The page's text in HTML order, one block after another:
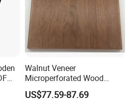
Walnut Veneer
Microperforated Wood
Acoustic Panel for Interior
Wall Cladding
US$77.59-87.69